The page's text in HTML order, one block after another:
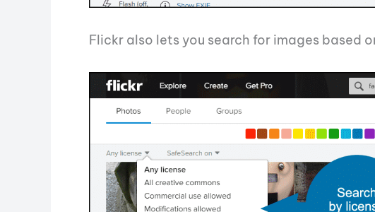
Flickr also lets you search for images based